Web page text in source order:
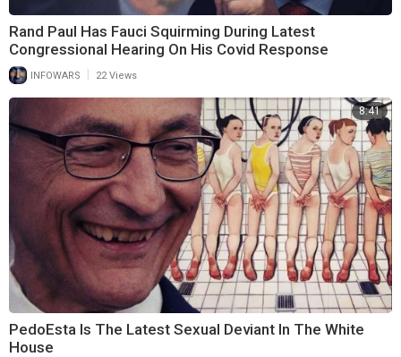
Rand Paul Has Fauci Squirming During Latest
Congressional Hearing On His Covid Response
INFOWARS 22 Views
8:41
PedoEsta Is The Latest Sexual Deviant In The White
House